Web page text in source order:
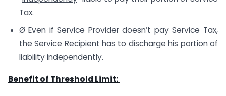
Tax.
Ø Even if Service Provider doesn’t pay Service Tax,
the Service Recipient has to discharge his portion of
liability independently.
Benefit of Threshold Limit: